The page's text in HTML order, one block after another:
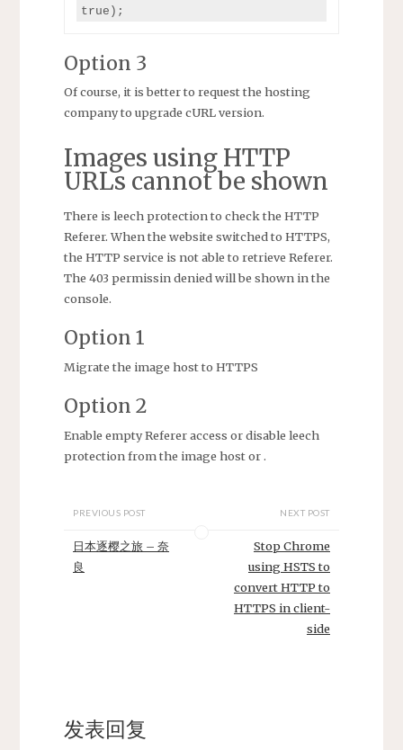
true);
Option 3
Of course, it is better to request the hosting
company to upgrade cURL version.
Images using HTTP
URLs cannot be shown
There is leech protection to check the HTTP
Referer. When the website switched to HTTPS,
the HTTP service is not able to retrieve Referer.
The 403 permissin denied will be shown in the
console.
Option 1
Migrate the image host to HTTPS
Option 2
Enable empty Referer access or disable leech
protection from the image host or .
PREVIOUS POST
日本逐樱之旅 – 奈
良
NEXT POST
Stop Chrome
using HSTS to
convert HTTP to
HTTPS in client-
side
发表回复